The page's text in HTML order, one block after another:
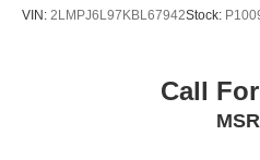
VIN: 2LMPJ6L97KBL67942Stock:
Call